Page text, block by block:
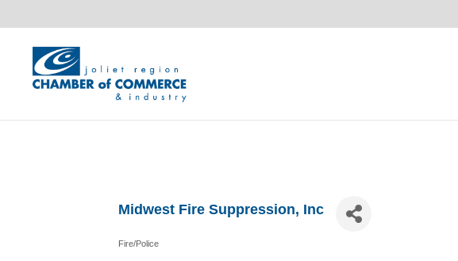
Midwest Fire Suppression, Inc
Fire/Police